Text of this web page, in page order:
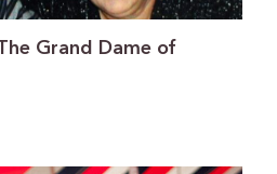
Grand Dame of